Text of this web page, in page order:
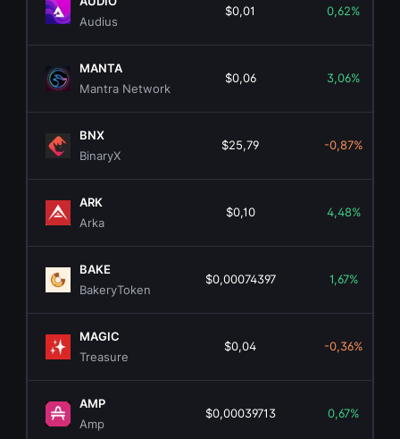
Audius
$0,01 0,62%
MANTA
Mantra Network
$0,06 3,06%
BNX
BinaryX
$25,79 -0,87%
ARK
Arka
$0,10 4,48%
BAKE
BakeryToken
$0,00074397 1,67%
MAGIC
Treasure
$0,04 -0,36%
AMP
Amp
$0,00039713 0,67%